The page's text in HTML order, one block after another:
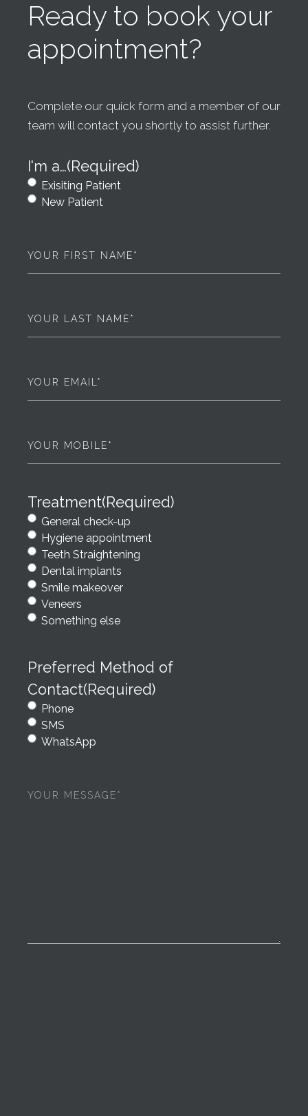
Ready to book your
appointment?
Complete our quick form and a member of our
team will contact you shortly to assist further.
I'm a…(Required)
Exisiting Patient
New Patient
Name (Required)
Name (Required)
Treatment(Required)
General check-up
Hygiene appointment
Teeth Straightening
Dental implants
Smile makeover
Veneers
Something else
Preferred Method of
Contact(Required)
Phone
SMS
WhatsApp
message